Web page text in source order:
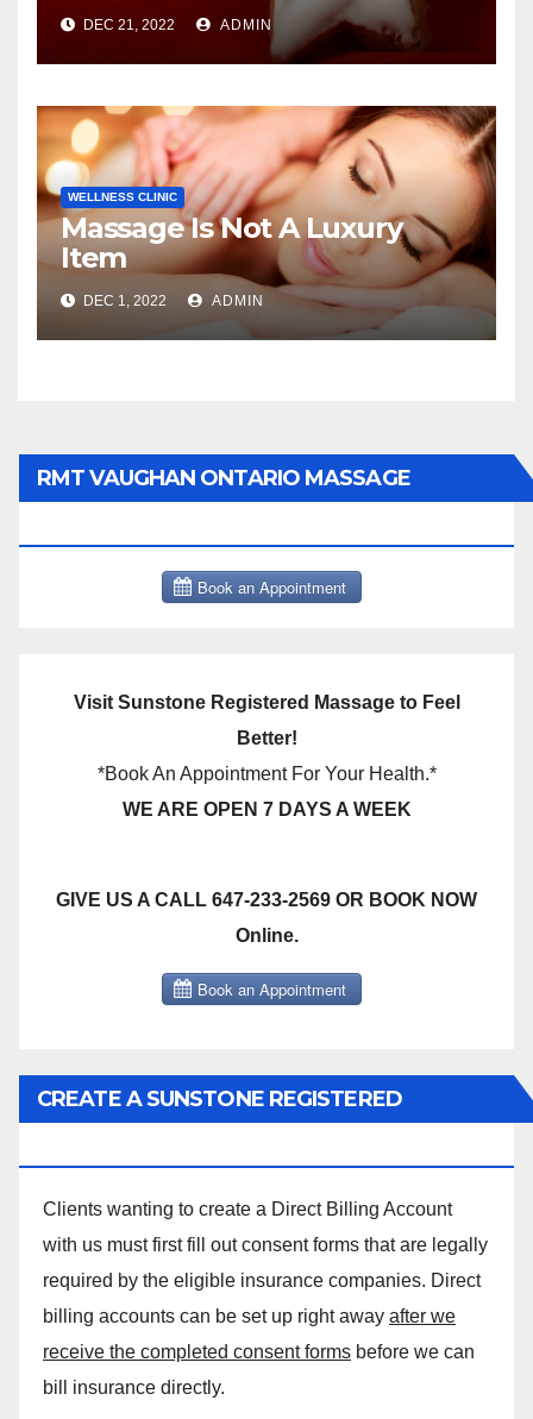
DEC 21, 2022 ADMIN
WELLNESS CLINIC
Massage Is Not A Luxury
Item
DEC 1, 2022 ADMIN
RMT VAUGHAN ONTARIO MASSAGE
Visit Sunstone Registered Massage to Feel
Better!
*Book An Appointment For Your Health.*
WE ARE OPEN 7 DAYS A WEEK
GIVE US A CALL 647-233-2569 OR BOOK NOW
Online.
CREATE A SUNSTONE REGISTERED
Clients wanting to create a Direct Billing Account
with us must first fill out consent forms that are legally
required by the eligible insurance companies. Direct
billing accounts can be set up right away after we
receive the completed consent forms before we can
bill insurance directly.